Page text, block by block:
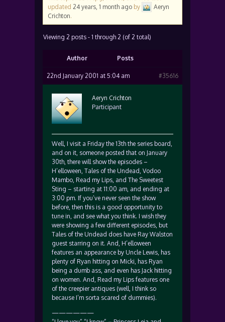
updated 24 years, 1 month ago by
Aeryn
Crichton.
Viewing 2 posts - 1 through 2 (of 2 total)
Author Posts
22nd January 2001 at 5:04 am #35616
Aeryn Crichton
Participant
Well, I visit a Friday the 13th the series board,
and on it, someone posted that on January
30th, there will show the episodes –
H’elloween, Tales of the Undead, Vodoo
Mambo, Read my Lips, and The Sweetest
Sting – starting at 11:00 am, and ending at
3:00 pm. If you’ve never seen the show
before, then this is a good opportunity to
tune in, and see what you think. I wish they
were showing a few different episodes, but
Tales of the Undead does have Ray Walston
guest starring on it. And, H’elloween
features an appearance by Uncle Lewis, has
plenty of Ryan hitting on Micki, has Ryan
being a dumb ass, and even has Jack hitting
on women. And, Read my Lips features one
of the creepier antiques (well, I think so
because I’m sorta scared of dummies).
——————